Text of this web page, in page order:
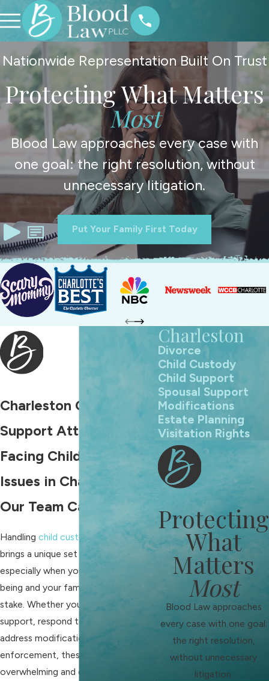
Nationwide Representation Built On Trust
Protecting What Matters
Most
Blood Law approaches every case with
one goal: the right resolution, without
unnecessary litigation.
Put Your Family First Today
Charleston Child
Support Attorney
Facing Child Support
Issues in Charleston?
Our Team Can Help
Handling child custody in Charleston
brings a unique set of challenges,
especially when your child’s well-
being and your family’s future are at
stake. Whether you need to establish
support, respond to a claim, or
address modification or
enforcement, these issues can be
overwhelming and deeply personal.
Charleston
Divorce
Child Custody
Child Support
Spousal Support
Modifications
Estate Planning
Visitation Rights
Protecting
What
Matters
Most
Blood Law approaches
every case with one goal:
the right resolution,
without unnecessary
litigation.